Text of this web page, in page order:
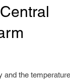
the temperatures